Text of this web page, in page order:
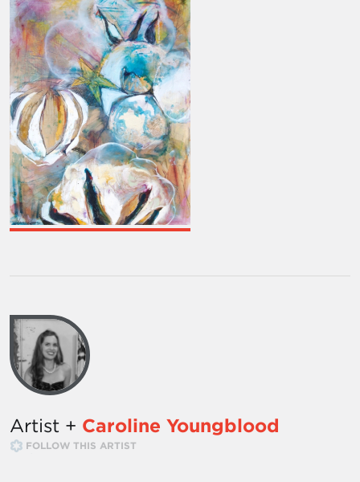
Artist + Caroline Youngblood
FOLLOW THIS ARTIST